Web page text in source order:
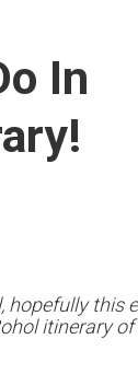
In
hopefully this
itinerary of